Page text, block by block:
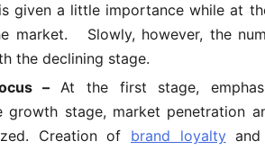
given a little importance while at
market. Slowly, however, the
the declining stage.
– At the first stage,
growth stage, market penetration
Creation of brand loyaltyand